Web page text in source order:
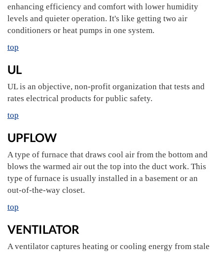
enhancing efficiency and comfort with lower humidity
levels and quieter operation. It's like getting two air
conditioners or heat pumps in one system.
top
UL
UL is an objective, non-profit organization that tests and
rates electrical products for public safety.
top
UPFLOW
A type of furnace that draws cool air from the bottom and
blows the warmed air out the top into the duct work. This
type of furnace is usually installed in a basement or an
out-of-the-way closet.
top
VENTILATOR
A ventilator captures heating or cooling energy from stale